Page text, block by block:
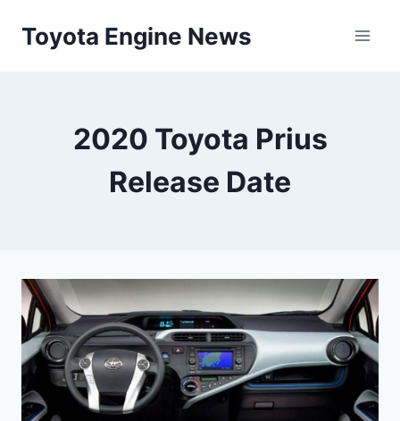
Toyota Engine News
2020 Toyota Prius
Release Date